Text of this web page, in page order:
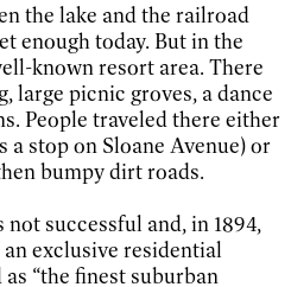
the lake and the railroad
enough today. But in the
known resort area. There
large picnic groves, a dance
People traveled there either
a stop on Sloane Avenue) or
bumpy dirt roads.
successful and, in 1894,
exclusive residential
“the finest suburban